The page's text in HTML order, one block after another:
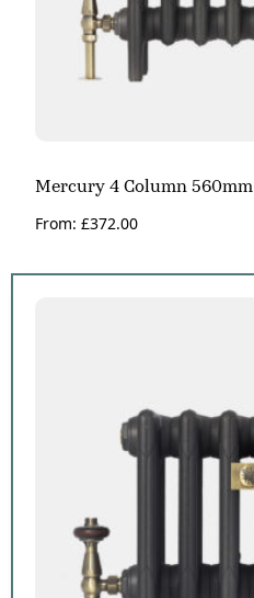
Mercury 4 Column 560mm
From: £372.00